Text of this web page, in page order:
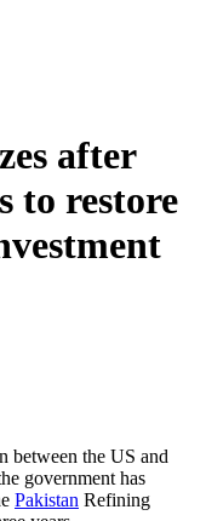
after
to restore
between the US and
government has
Pakistan Refining